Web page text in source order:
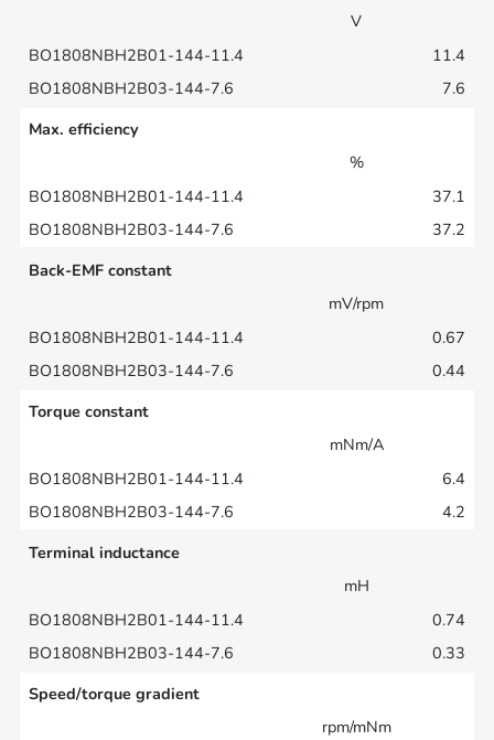
V
11.4
7.6
Max. efficiency
%
37.1
37.2
Back-EMF constant
mV/rpm
0.67
0.44
Torque constant
mNm/A
6.4
4.2
Terminal inductance
mH
0.74
0.33
Speed/torque gradient
rpm/mNm